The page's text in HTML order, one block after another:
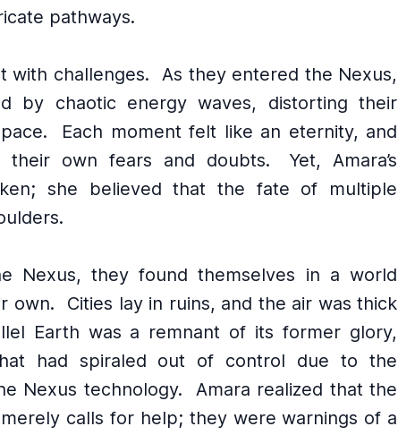
pathways.
with challenges.
As they entered the Nexus,
by chaotic energy waves, distorting their
Each moment felt like an eternity, and
own fears and doubts.
Yet, Amara’s
she believed that the fate of multiple
Nexus, they found themselves in a world
own.
Cities lay in ruins, and the air was thick
Earth was a remnant of its former glory,
had spiraled out of control due to the
Nexus technology.
Amara realized that the
calls for help; they were warnings of a